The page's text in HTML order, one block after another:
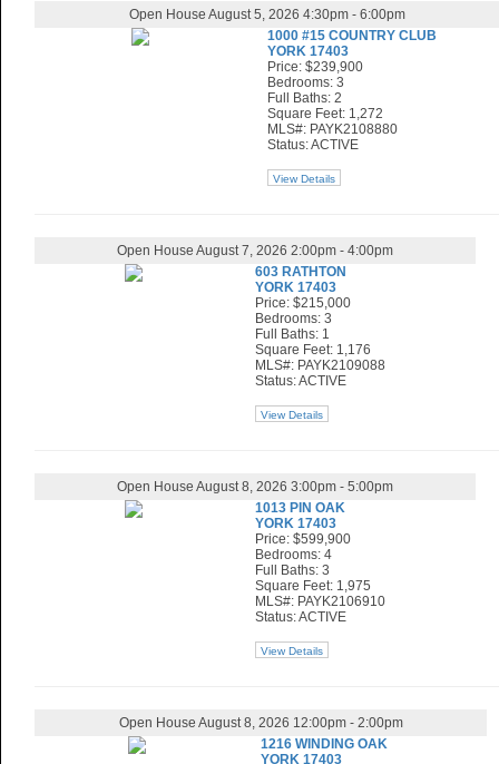
Open House August 5, 2026 4:30pm - 6:00pm
1000 #15 COUNTRY CLUB
YORK 17403
Price: $239,900
Bedrooms: 3
Full Baths: 2
Square Feet: 1,272
MLS#: PAYK2108880
Status: ACTIVE
View Details
Open House August 7, 2026 2:00pm - 4:00pm
603 RATHTON
YORK 17403
Price: $215,000
Bedrooms: 3
Full Baths: 1
Square Feet: 1,176
MLS#: PAYK2109088
Status: ACTIVE
View Details
Open House August 8, 2026 3:00pm - 5:00pm
1013 PIN OAK
YORK 17403
Price: $599,900
Bedrooms: 4
Full Baths: 3
Square Feet: 1,975
MLS#: PAYK2106910
Status: ACTIVE
View Details
Open House August 8, 2026 12:00pm - 2:00pm
1216 WINDING OAK
YORK 17403